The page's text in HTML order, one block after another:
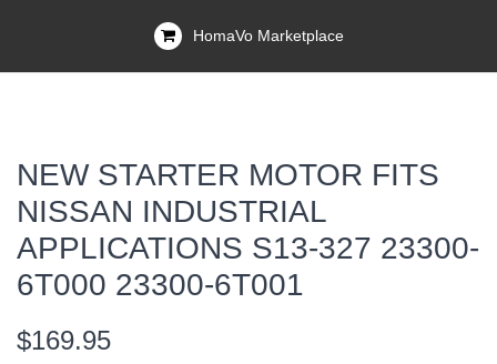
HomaVo Marketplace
NEW STARTER MOTOR FITS
NISSAN INDUSTRIAL
APPLICATIONS S13-327 23300-
6T000 23300-6T001
$169.95